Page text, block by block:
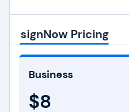
signNow Pricing
Business
$8